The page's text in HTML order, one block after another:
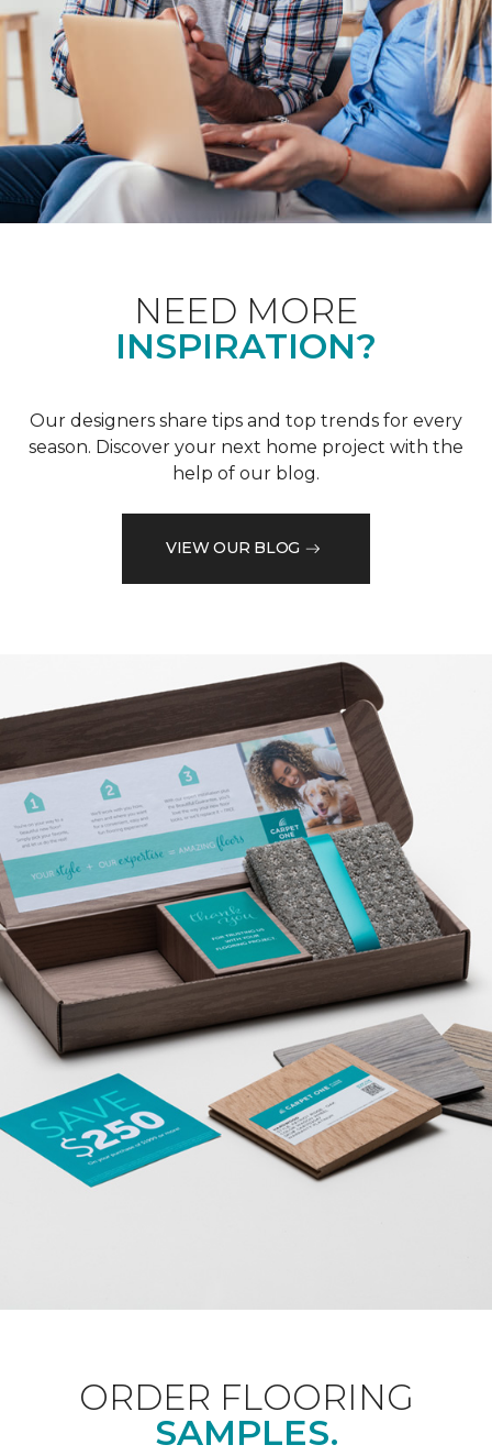
NEED MORE
INSPIRATION?
Our designers share tips and top trends for every
season. Discover your next home project with the
help of our blog.
VIEW OUR BLOG
ORDER FLOORING
SAMPLES.